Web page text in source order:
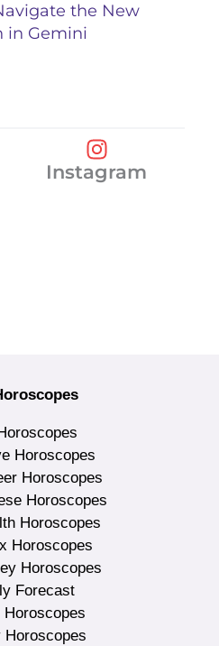
the New
in Gemini
Instagram
Horoscopes
Horoscopes
Horoscopes
Horoscopes
Horoscopes
Horoscopes
Forecast
Horoscopes